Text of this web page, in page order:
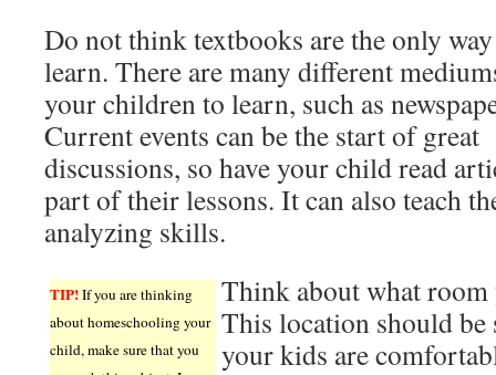
Do not think textbooks are the only
learn. There are many different
your children to learn, such as
Current events can be the start of great
discussions, so have your child read
part of their lessons. It can also teach
analyzing skills.
TIP!If you are thinking
about homeschooling your
child, make sure that you
Think about what
This location should be
your kids are